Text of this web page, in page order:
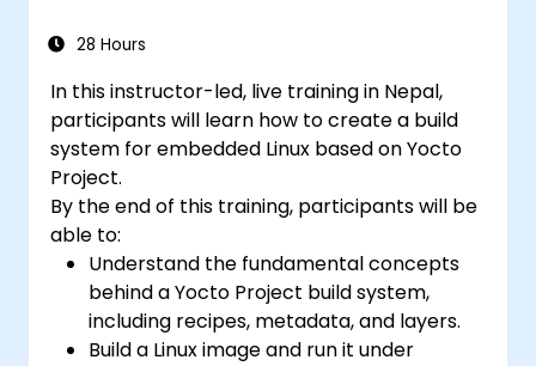
28 Hours
In this instructor-led, live training in Nepal,
participants will learn how to create a build
system for embedded Linux based on Yocto
Project.
By the end of this training, participants will be
able to:
Understand the fundamental concepts
behind a Yocto Project build system,
including recipes, metadata, and layers.
Build a Linux image and run it under